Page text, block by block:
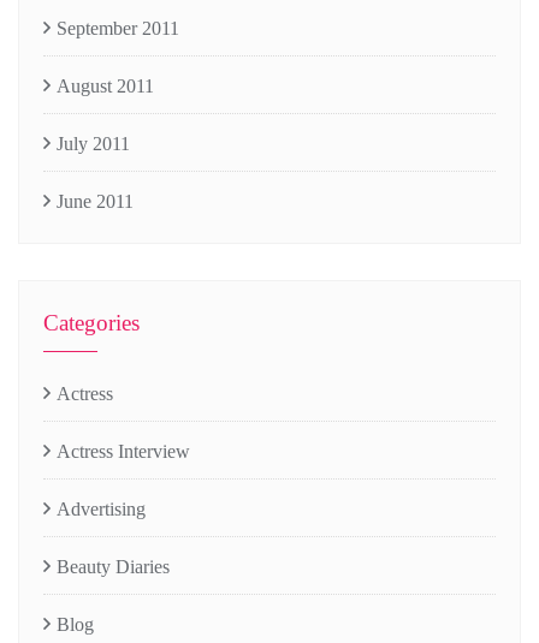
September 2011
August 2011
July 2011
June 2011
Categories
Actress
Actress Interview
Advertising
Beauty Diaries
Blog